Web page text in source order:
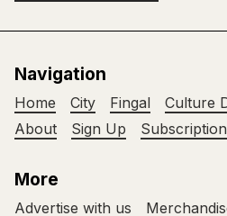
Navigation
Home City Fingal Culture
About
Sign Up
More
Advertise with us